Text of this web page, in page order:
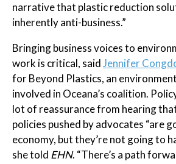
narrative that plastic reduction
inherently anti-business.”
Bringing business voices to
work is critical, saidJennifer
for Beyond Plastics, an
involved in Oceana’s coalition.
lot of reassurance from hearing
policies pushed by advocates “are
economy, but they’re not going to
she told EHN. “There’s a path